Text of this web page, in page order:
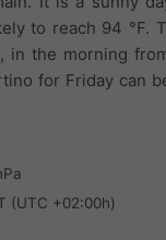
to reach 94 °F.
the morning
for Friday can
(UTC +02:00h)